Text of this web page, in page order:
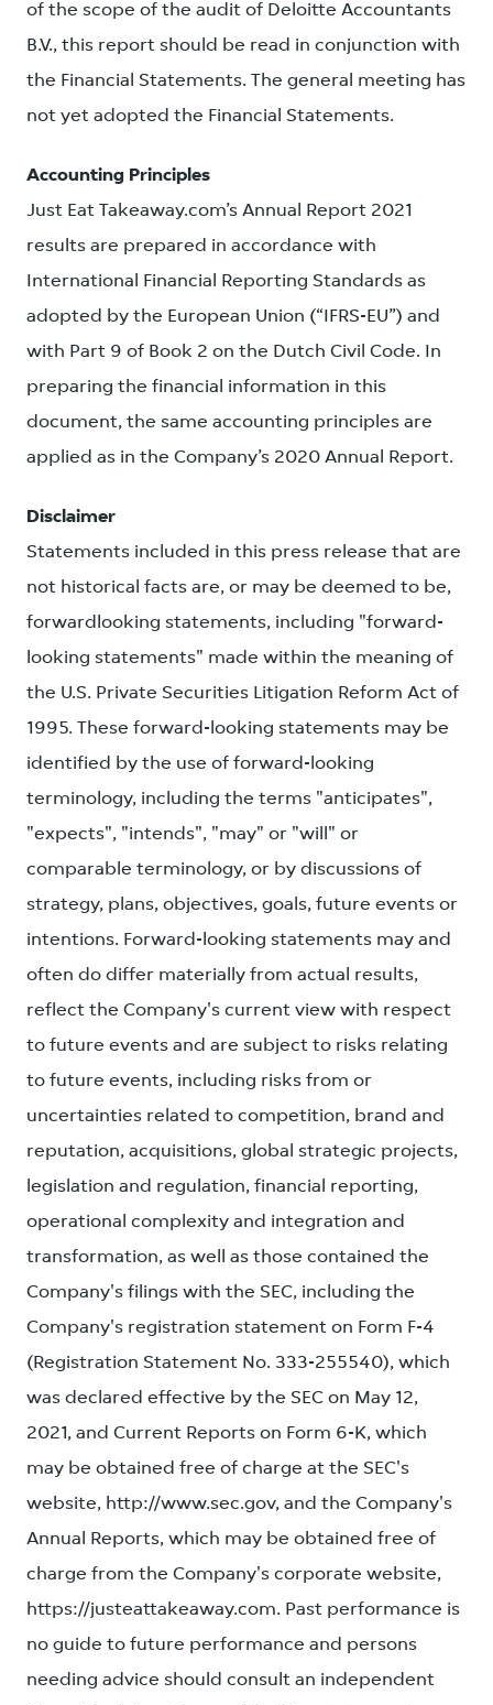
of the scope of the audit of Deloitte Accountants
B.V., this report should be read in conjunction with
the Financial Statements. The general meeting has
not yet adopted the Financial Statements.
Accounting Principles
Just Eat Takeaway.com’s Annual Report 2021
results are prepared in accordance with
International Financial Reporting Standards as
adopted by the European Union (“IFRS-EU”) and
with Part 9 of Book 2 on the Dutch Civil Code. In
preparing the financial information in this
document, the same accounting principles are
applied as in the Company’s 2020 Annual Report.
Disclaimer
Statements included in this press release that are
not historical facts are, or may be deemed to be,
forwardlooking statements, including "forward-
looking statements" made within the meaning of
the U.S. Private Securities Litigation Reform Act of
1995. These forward-looking statements may be
identified by the use of forward-looking
terminology, including the terms "anticipates",
"expects", "intends", "may" or "will" or
comparable terminology, or by discussions of
strategy, plans, objectives, goals, future events or
intentions. Forward-looking statements may and
often do differ materially from actual results,
reflect the Company's current view with respect
to future events and are subject to risks relating
to future events, including risks from or
uncertainties related to competition, brand and
reputation, acquisitions, global strategic projects,
legislation and regulation, financial reporting,
operational complexity and integration and
transformation, as well as those contained the
Company's filings with the SEC, including the
Company's registration statement on Form F-4
(Registration Statement No. 333-255540), which
was declared effective by the SEC on May 12,
2021, and Current Reports on Form 6-K, which
may be obtained free of charge at the SEC's
website, http://www.sec.gov, and the Company's
Annual Reports, which may be obtained free of
charge from the Company's corporate website,
https://justeattakeaway.com. Past performance is
no guide to future performance and persons
needing advice should consult an independent